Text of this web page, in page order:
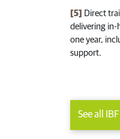
[5] Direct
delivering in-
one year,
support.
See all